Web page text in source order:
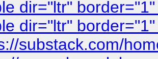
dir="ltr"
dir="ltr"
substack.com/